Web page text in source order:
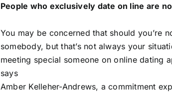
People who exclusively date on line are
You may be concerned that should you’re
somebody, but that’s not always your
meeting special someone on online dating
says
Amber Kelleher-Andrews, a commitment